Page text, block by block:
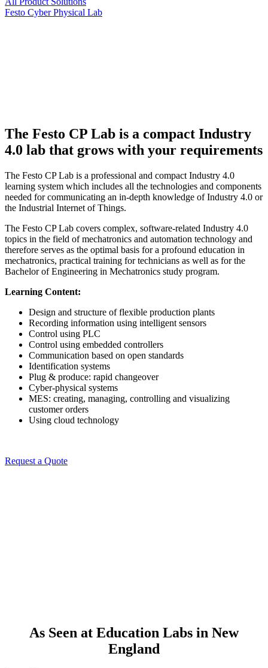
Festo Cyber Physical Lab
The Festo CP Lab is a compact Industry
4.0 lab that grows with your requirements
The Festo CP Lab is a professional and compact Industry 4.0
learning system which includes all the technologies and components
needed for communicating an in-depth knowledge of Industry 4.0 or
the Industrial Internet of Things.
The Festo CP Lab covers complex, software-related Industry 4.0
topics in the field of mechatronics and automation technology and
therefore serves as the optimal basis for a profound education in
mechatronics, practical training for technicians as well as for the
Bachelor of Engineering in Mechatronics study program.
Learning Content:
Design and structure of flexible production plants
Recording information using intelligent sensors
Control using PLC
Control using embedded controllers
Communication based on open standards
Identification systems
Plug & produce: rapid changeover
Cyber-physical systems
MES: creating, managing, controlling and visualizing
customer orders
Using cloud technology
Request a Quote
As Seen at Education Labs in New
England